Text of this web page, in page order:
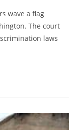
wave a flag
The court
laws